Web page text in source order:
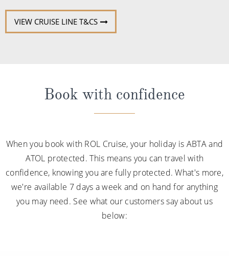
VIEW CRUISE LINE T&CS
Book with confidence
When you book with ROL Cruise, your holiday is ABTA and
ATOL protected. This means you can travel with
confidence, knowing you are fully protected. What's more,
we're available 7 days a week and on hand for anything
you may need. See what our customers say about us
below: